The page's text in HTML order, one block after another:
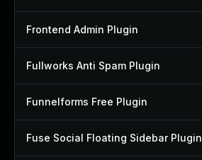
Frontend Admin Plugin
Fullworks Anti Spam Plugin
Funnelforms Free Plugin
Fuse Social Floating Sidebar Plugin